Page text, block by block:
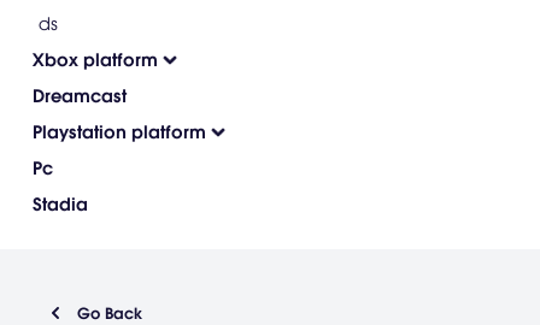
ds
Xbox platform
Dreamcast
Playstation platform
Pc
Stadia
Go Back